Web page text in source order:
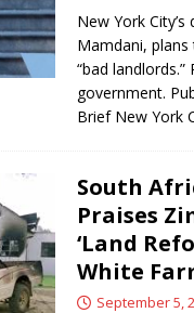
HOUTHI
New York
Mamdani,
“bad
government.
Brief New York
South
Praises
‘Land
White
September 5,